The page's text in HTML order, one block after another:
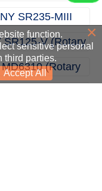
Rig)
SR235-MIII
Drilling Rig)
SR125-V (Rotary
Drilling Rig)
(Rotary
Drill Rigs)
×
function.
sensitive personal
third parties.
Accept All